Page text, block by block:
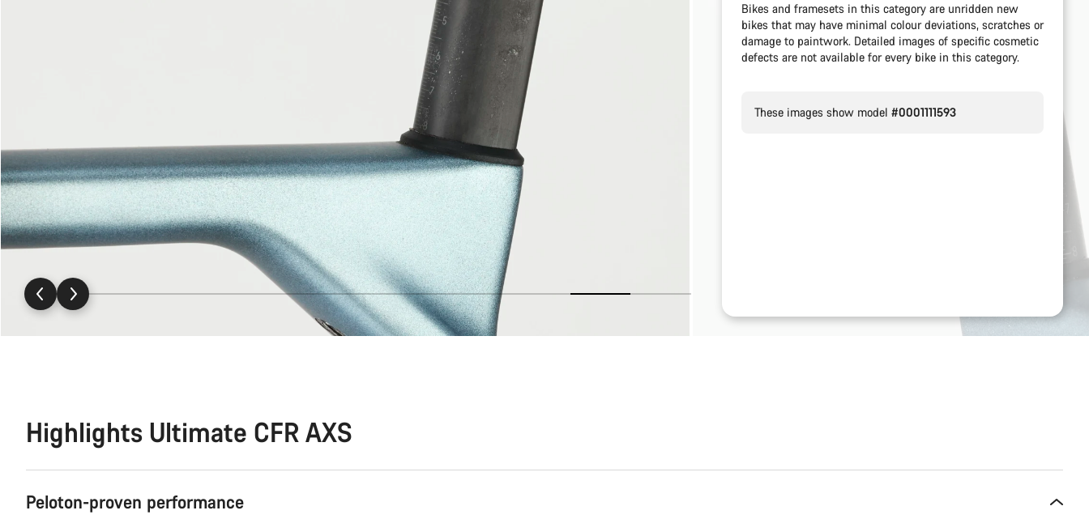
Bikes and framesets in this category are unridden new
bikes that may have minimal colour deviations, scratches or
damage to paintwork. Detailed images of specific cosmetic
defects are not available for every bike in this category.
These images show model #0001111593
Highlights Ultimate CFR AXS
Peloton-proven performance